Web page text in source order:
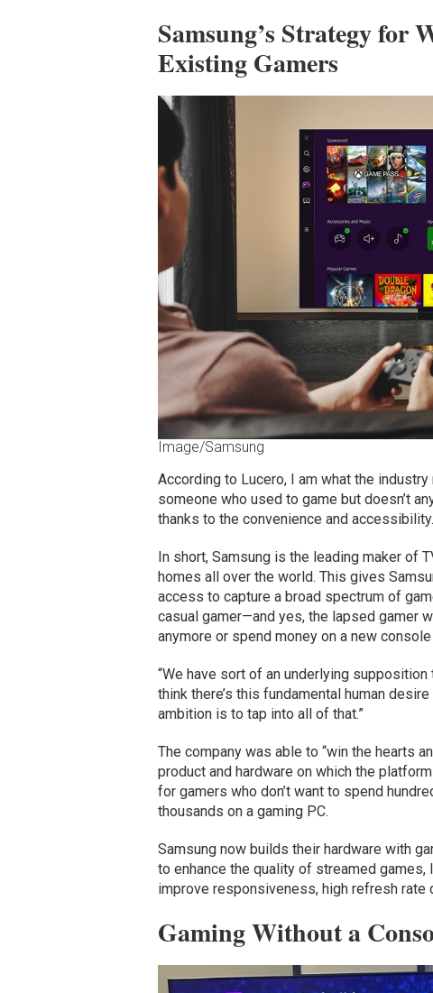
Samsung’s Strategy for
Existing Gamers
Image/Samsung
According to Lucero, I am what the
someone who used to game but doesn’t
thanks to the convenience and accessibility.
In short, Samsung is the leading maker of
homes all over the world. This gives
access to capture a broad spectrum of
casual gamer—and yes, the lapsed gamer
anymore or spend money on a new
“We have sort of an underlying supposition
think there’s this fundamental human
ambition is to tap into all of that.”
The company was able to “win the hearts
product and hardware on which the
for gamers who don’t want to spend
thousands on a gaming PC.
Samsung now builds their hardware with
to enhance the quality of streamed
improve responsiveness, high refresh rate
Gaming Without a